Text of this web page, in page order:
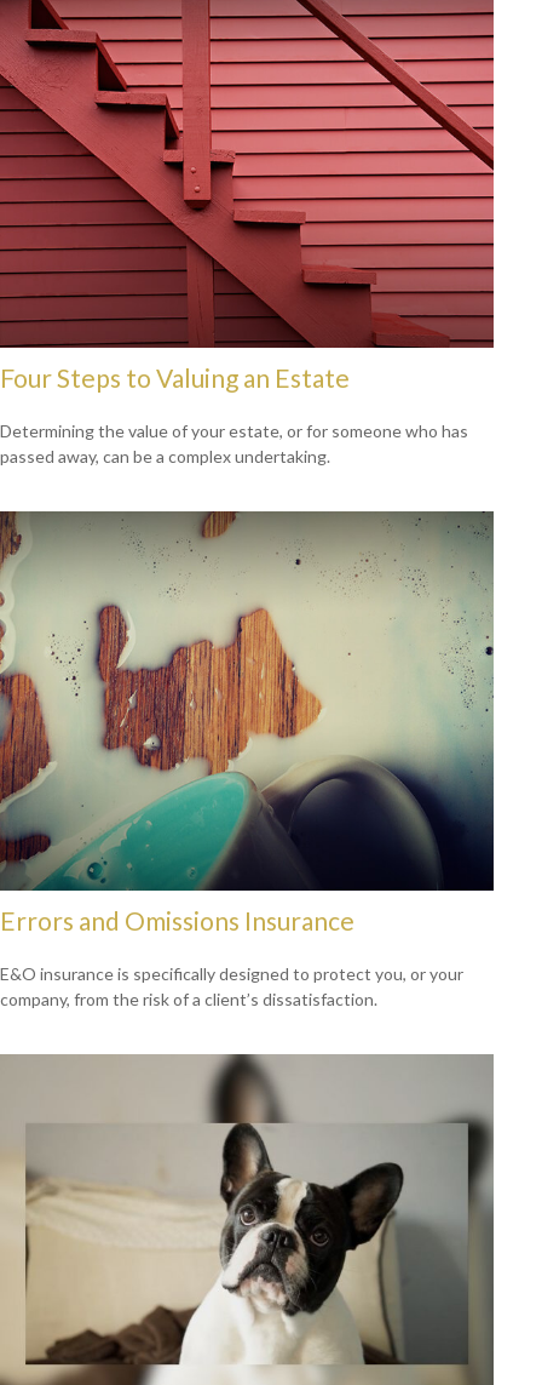
Four Steps to Valuing an Estate
Determining the value of your estate, or for someone who has
passed away, can be a complex undertaking.
Errors and Omissions Insurance
E&O insurance is specifically designed to protect you, or your
company, from the risk of a client’s dissatisfaction.